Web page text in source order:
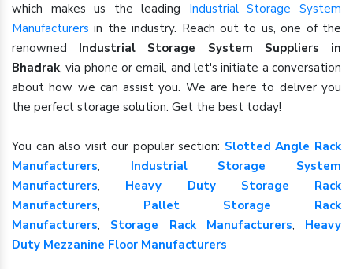
which makes us the leading Industrial Storage System
Manufacturers in the industry. Reach out to us, one of the
renowned Industrial Storage System Suppliers in
Bhadrak, via phone or email, and let's initiate a conversation
about how we can assist you. We are here to deliver you
the perfect storage solution. Get the best today!
You can also visit our popular section: Slotted Angle Rack
Manufacturers, Industrial Storage System
Manufacturers, Heavy Duty Storage Rack
Manufacturers, Pallet Storage Rack
Manufacturers, Storage Rack Manufacturers, Heavy
Duty Mezzanine Floor Manufacturers